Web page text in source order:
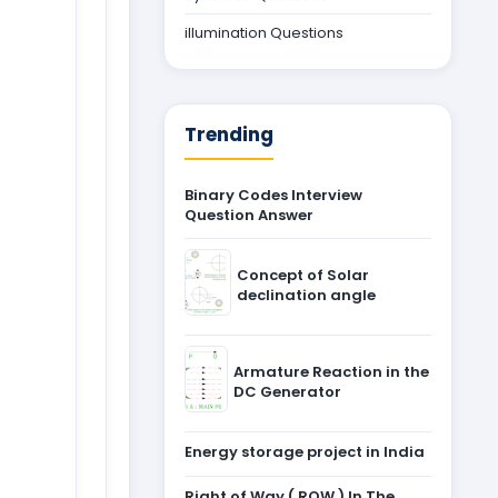
illumination Questions
Trending
Binary Codes Interview
Question Answer
Concept of Solar
declination angle
Armature Reaction in the
DC Generator
Energy storage project in India